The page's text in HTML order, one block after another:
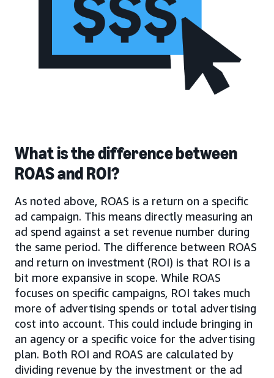
What is the difference between
ROAS and ROI?
As noted above, ROAS is a return on a specific
ad campaign. This means directly measuring an
ad spend against a set revenue number during
the same period. The difference between ROAS
and return on investment (ROI) is that ROI is a
bit more expansive in scope. While ROAS
focuses on specific campaigns, ROI takes much
more of advertising spends or total advertising
cost into account. This could include bringing in
an agency or a specific voice for the advertising
plan. Both ROI and ROAS are calculated by
dividing revenue by the investment or the ad